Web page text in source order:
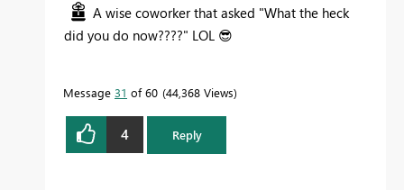
A wise coworker that asked "What the heck
did you do now????" LOL 😎
Message 31 of 60 44,368 Views
4 Reply